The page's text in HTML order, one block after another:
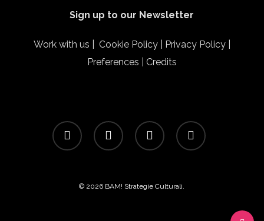
Sign up to our Newsletter
Work with us Cookie Policy| Privacy Policy|
Preferences
Credits
facebook linkedin instagram email
© 2026 BAM! Strategie Culturali.